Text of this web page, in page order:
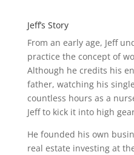
Jeff’s Story
From an early age, Jeff
practice the concept of
Although he credits his
father, watching his
countless hours as a
Jeff to kick it into high
He founded his own
real estate investing at